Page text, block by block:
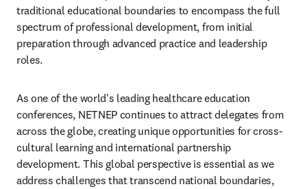
traditional educational boundaries to encompass the full
spectrum of professional development, from initial
preparation through advanced practice and leadership
roles.
As one of the world's leading healthcare education
conferences, NETNEP continues to attract delegates from
across the globe, creating unique opportunities for cross-
cultural learning and international partnership
development. This global perspective is essential as we
address challenges that transcend national boundaries,